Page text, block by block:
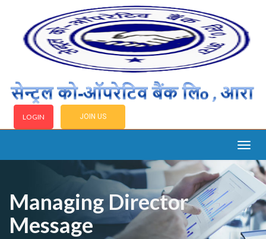
LOGIN JOIN US
Managing Director
Message